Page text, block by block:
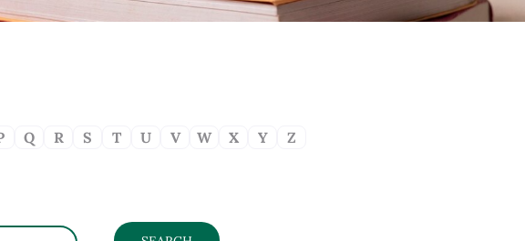
Q R S T U V W X Y Z